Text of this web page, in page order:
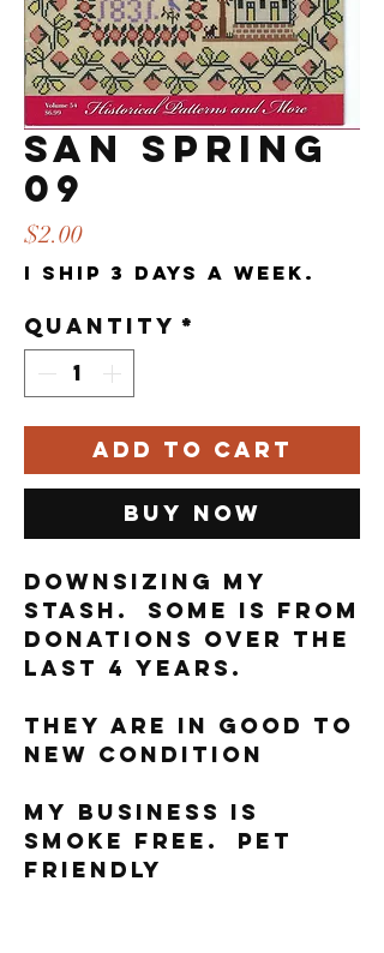
SAN Spring
09
$2.00Price
I ship 3 days a week.
Quantity *
Add to Cart
Buy Now
Downsizing my
stash. Some is from
donations over the
last 4 years.
They are in good to
new condition
My business is
smoke free. Pet
friendly